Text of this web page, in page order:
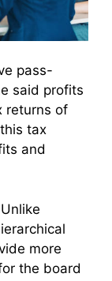
pass-
said profits
returns of
tax
and
Unlike
more
the board